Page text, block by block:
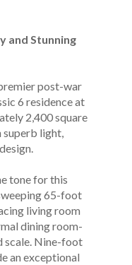
and Stunning
post-war
6 residence at
2,400 square
light,
tone for this
65-foot
living room
dining room-
scale. Nine-foot
an exceptional